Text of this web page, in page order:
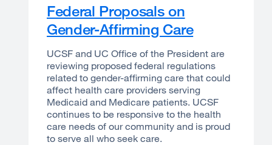
Federal Proposals on
Gender-Affirming Care
UCSF and UC Office of the President are
reviewing proposed federal regulations
related to gender-affirming care that could
affect health care providers serving
Medicaid and Medicare patients. UCSF
continues to be responsive to the health
care needs of our community and is proud
to serve all who seek care.